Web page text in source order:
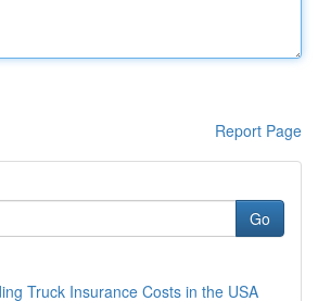
Report Page
Go
Truck Insurance Costs in the USA